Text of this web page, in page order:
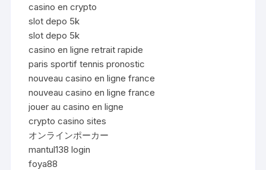
casino en crypto
slot depo 5k
slot depo 5k
casino en ligne retrait rapide
paris sportif tennis pronostic
nouveau casino en ligne france
nouveau casino en ligne france
jouer au casino en ligne
crypto casino sites
オンラインポーカー
mantul138 login
foya88